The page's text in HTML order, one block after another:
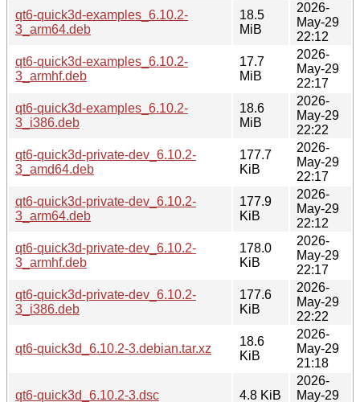
qt6-quick3d-examples_6.10.2-
3_arm64.deb
18.5
MiB
2026-
May-29
22:12
qt6-quick3d-examples_6.10.2-
3_armhf.deb
17.7
MiB
2026-
May-29
22:17
qt6-quick3d-examples_6.10.2-
3_i386.deb
18.6
MiB
2026-
May-29
22:22
qt6-quick3d-private-dev_6.10.2-
3_amd64.deb
177.7
KiB
2026-
May-29
22:17
qt6-quick3d-private-dev_6.10.2-
3_arm64.deb
177.9
KiB
2026-
May-29
22:12
qt6-quick3d-private-dev_6.10.2-
3_armhf.deb
178.0
KiB
2026-
May-29
22:17
qt6-quick3d-private-dev_6.10.2-
3_i386.deb
177.6
KiB
2026-
May-29
22:22
qt6-quick3d_6.10.2-3.debian.tar.xz
18.6
KiB
2026-
May-29
21:18
qt6-quick3d_6.10.2-3.dsc 4.8 KiB
2026-
May-29